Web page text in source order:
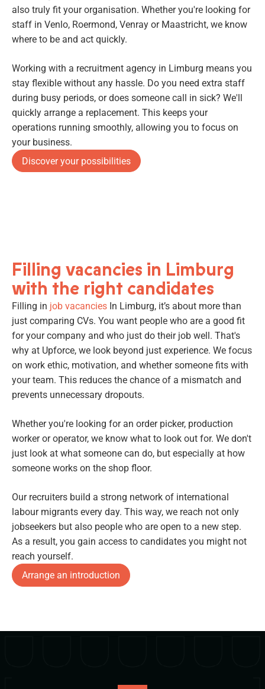
also truly fit your organisation. Whether you're looking for
staff in Venlo, Roermond, Venray or Maastricht, we know
where to be and act quickly.
Working with a recruitment agency in Limburg means you
stay flexible without any hassle. Do you need extra staff
during busy periods, or does someone call in sick? We'll
quickly arrange a replacement. This keeps your
operations running smoothly, allowing you to focus on
your business.
Discover your possibilities
Filling vacancies in Limburg
with the right candidates
Filling in job vacancies In Limburg, it’s about more than
just comparing CVs. You want people who are a good fit
for your company and who just do their job well. That's
why at Upforce, we look beyond just experience. We focus
on work ethic, motivation, and whether someone fits with
your team. This reduces the chance of a mismatch and
prevents unnecessary dropouts.
Whether you're looking for an order picker, production
worker or operator, we know what to look out for. We don't
just look at what someone can do, but especially at how
someone works on the shop floor.
Our recruiters build a strong network of international
labour migrants every day. This way, we reach not only
jobseekers but also people who are open to a new step.
As a result, you gain access to candidates you might not
reach yourself.
Arrange an introduction